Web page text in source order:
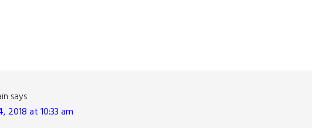
says
2018 at 10:33 am